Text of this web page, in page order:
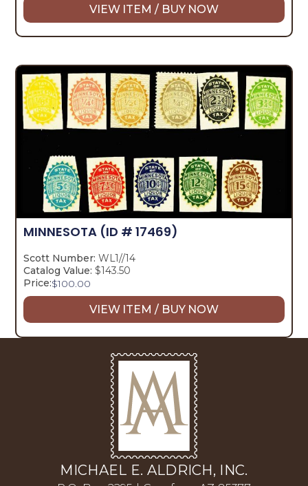
VIEW ITEM / BUY NOW
MINNESOTA (ID # 17469)
Scott Number: WL1//14
Catalog Value: $143.50
Price:$100.00
VIEW ITEM / BUY NOW
MICHAEL E. ALDRICH, INC.